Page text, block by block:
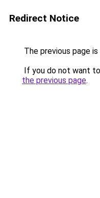
Redirect Notice
The previous page
If you do not want
the previous page.